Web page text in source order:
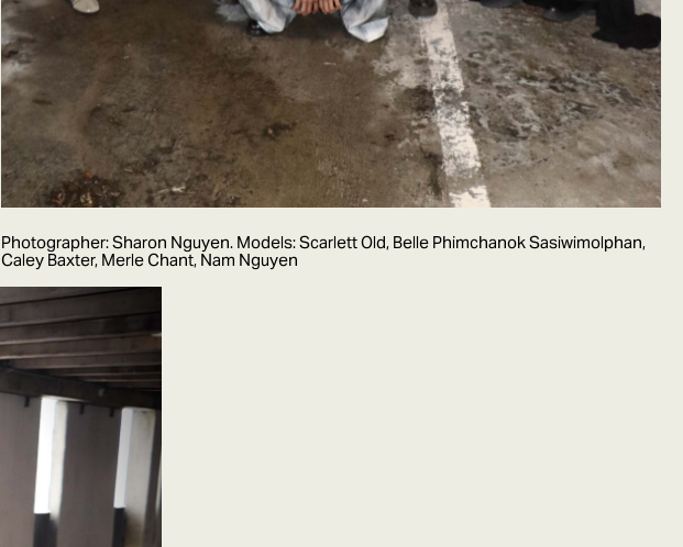
Photographer: Sharon Nguyen. Models: Scarlett Old, Belle Phimchanok Sasiwimolphan,
Caley Baxter, Merle Chant, Nam Nguyen